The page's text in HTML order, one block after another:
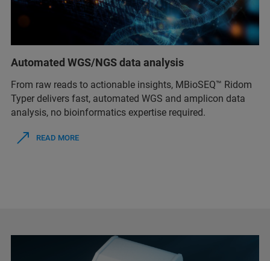
Automated WGS/NGS data analysis
From raw reads to actionable insights, MBioSEQ™ Ridom
Typer delivers fast, automated WGS and amplicon data
analysis, no bioinformatics expertise required.
READ MORE